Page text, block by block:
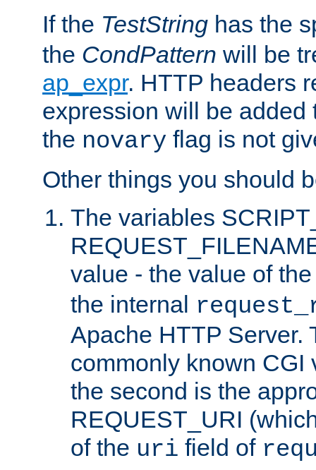
If the TestString has the
the CondPattern will be
ap_expr. HTTP headers
expression will be added
the novary flag is not
Other things you should
The variables
value - the value of
the internal
Apache HTTP Server.
commonly known CGI
the second is the
REQUEST_URI
of the uri field of